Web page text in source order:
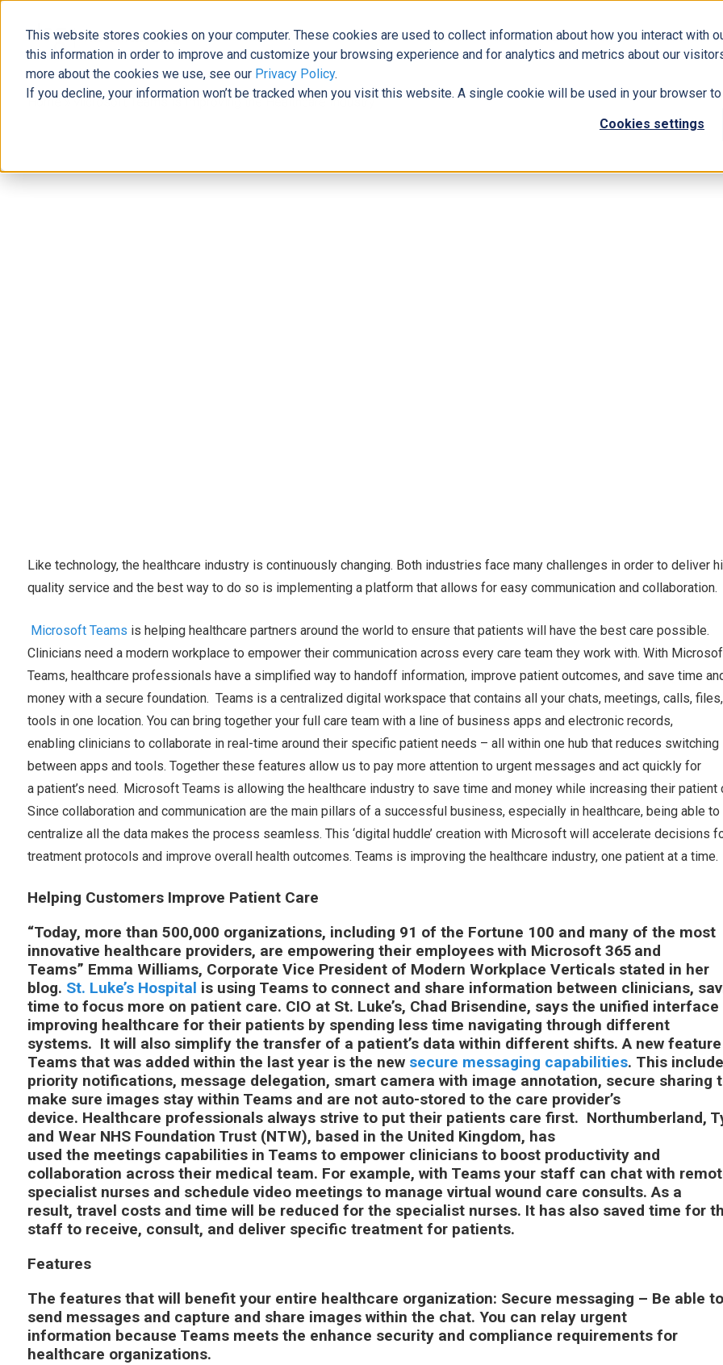
This website stores cookies on your computer. These cookies are used to collect information about how you interact with
this information in order to improve and customize your browsing experience and for analytics and metrics about our
more about the cookies we use, see our Privacy Policy.
If you decline, your information won’t be tracked when you visit this website. A single cookie will be used in your browser
Cookies settings
The Official Blog Business Solutions ERP Modern Workplace
Home »Microsoft Teams is Improving the Healthcare Industry
Microsoft Teams is Improving the Healthcare Industry
Like technology, the healthcare industry is continuously changing. Both industries face many challenges in order to deliver
quality service and the best way to do so is implementing a platform that allows for easy communication and collaboration.
Microsoft Teams is helping healthcare partners around the world to ensure that patients will have the best care possible.
Clinicians need a modern workplace to empower their communication across every care team they work with. With
Teams, healthcare professionals have a simplified way to handoff information, improve patient outcomes, and save time
money with a secure foundation. Teams is a centralized digital workspace that contains all your chats, meetings, calls, files,
tools in one location. You can bring together your full care team with a line of business apps and electronic records,
enabling clinicians to collaborate in real-time around their specific patient needs – all within one hub that reduces switching
between apps and tools. Together these features allow us to pay more attention to urgent messages and act quickly for
a patient’s need. Microsoft Teams is allowing the healthcare industry to save time and money while increasing their patient
Since collaboration and communication are the main pillars of a successful business, especially in healthcare, being able to
centralize all the data makes the process seamless. This ‘digital huddle’ creation with Microsoft will accelerate decisions
treatment protocols and improve overall health outcomes. Teams is improving the healthcare industry, one patient at a time.
Helping Customers Improve Patient Care
“Today, more than 500,000 organizations, including 91 of the Fortune 100 and many of the most
innovative healthcare providers, are empowering their employees with Microsoft 365 and
Teams” Emma Williams, Corporate Vice President of Modern Workplace Verticals stated in her
blog. St. Luke’s Hospital is using Teams to connect and share information between clinicians,
time to focus more on patient care. CIO at St. Luke’s, Chad Brisendine, says the unified interface
improving healthcare for their patients by spending less time navigating through different
systems. It will also simplify the transfer of a patient’s data within different shifts. A new
Teams that was added within the last year is the new secure messaging capabilities. This
priority notifications, message delegation, smart camera with image annotation, secure sharing
make sure images stay within Teams and are not auto-stored to the care provider’s
device. Healthcare professionals always strive to put their patients care first. Northumberland,
and Wear NHS Foundation Trust (NTW), based in the United Kingdom, has
used the meetings capabilities in Teams to empower clinicians to boost productivity and
collaboration across their medical team. For example, with Teams your staff can chat with
specialist nurses and schedule video meetings to manage virtual wound care consults. As a
result, travel costs and time will be reduced for the specialist nurses. It has also saved time for
staff to receive, consult, and deliver specific treatment for patients.
Features
The features that will benefit your entire healthcare organization: Secure messaging – Be able to
send messages and capture and share images within the chat. You can relay urgent
information because Teams meets the enhance security and compliance requirements for
healthcare organizations.